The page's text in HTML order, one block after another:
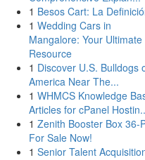
1 Besos Cart: La
1 Wedding Cars in
Mangalore: Your Ultimate
Resource
1 Discover U.S. Bulldogs
America Near The...
1 WHMCS Knowledge
Articles for cPanel
1 Zenith Booster Box 36-
For Sale Now!
1 Senior Talent